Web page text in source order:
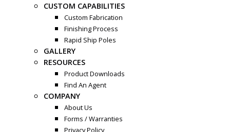
CUSTOM CAPABILITIES
Custom Fabrication
Finishing Process
Rapid Ship Poles
GALLERY
RESOURCES
Product Downloads
Find An Agent
COMPANY
About Us
Forms / Warranties
Privacy Policy